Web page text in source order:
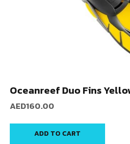
Oceanreef Duo Fins
AED160.00
ADD TO CART